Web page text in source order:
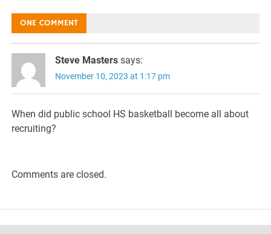
ONE COMMENT
Steve Masters says:
November 10, 2023 at 1:17 pm
When did public school HS basketball become all about
recruiting?
Comments are closed.